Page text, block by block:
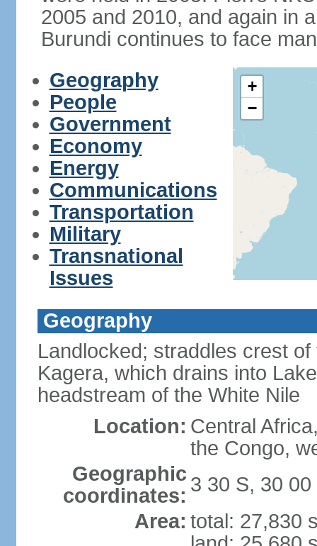
2005 and 2010, and again in
Burundi continues to face
Geography
People
Government
Economy
Energy
Communications
Transportation
Military
Transnational
Issues
+
−
Geography
Landlocked; straddles crest
Kagera, which drains into
headstream of the White Nile
Location: Central
the Congo,
Geographic
coordinates: 3 30 S, 30 00
Area: total: 27,830